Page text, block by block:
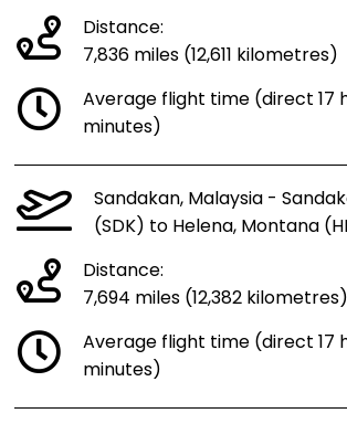
Distance:
7,836 miles (12,611 kilometres)
Average flight time (direct 17
minutes)
Sandakan, Malaysia -
(SDK) to Helena, Montana
Distance:
7,694 miles (12,382 kilometres)
Average flight time (direct 17
minutes)